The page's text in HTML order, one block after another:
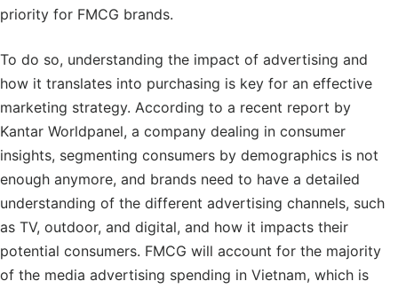
priority for FMCG brands.
To do so, understanding the impact of advertising and
how it translates into purchasing is key for an effective
marketing strategy. According to a recent report by
Kantar Worldpanel, a company dealing in consumer
insights, segmenting consumers by demographics is not
enough anymore, and brands need to have a detailed
understanding of the different advertising channels, such
as TV, outdoor, and digital, and how it impacts their
potential consumers. FMCG will account for the majority
of the media advertising spending in Vietnam, which is